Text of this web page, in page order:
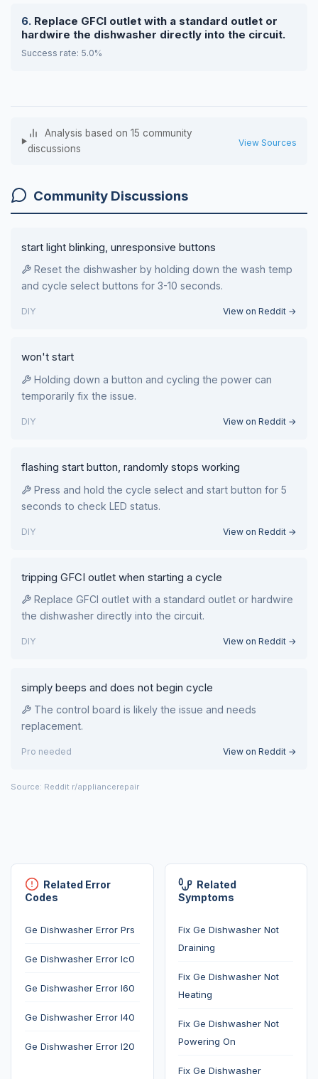
Replace GFCI outlet with a standard outlet or
hardwire the dishwasher directly into the circuit.
Success rate: 5.0%
Analysis based on 15 community
discussions
View Sources
Community Discussions
start light blinking, unresponsive buttons
Reset the dishwasher by holding down the wash temp
and cycle select buttons for 3-10 seconds.
DIY View on Reddit →
won't start
Holding down a button and cycling the power can
temporarily fix the issue.
DIY View on Reddit →
flashing start button, randomly stops working
Press and hold the cycle select and start button for 5
seconds to check LED status.
DIY View on Reddit →
tripping GFCI outlet when starting a cycle
Replace GFCI outlet with a standard outlet or hardwire
the dishwasher directly into the circuit.
DIY View on Reddit →
simply beeps and does not begin cycle
The control board is likely the issue and needs
replacement.
Pro needed View on Reddit →
Source: Reddit r/appliancerepair
Related Error
Codes
Ge Dishwasher Error Prs
Ge Dishwasher Error Ic0
Ge Dishwasher Error I60
Ge Dishwasher Error I40
Ge Dishwasher Error I20
Related
Symptoms
Fix Ge Dishwasher Not
Draining
Fix Ge Dishwasher Not
Heating
Fix Ge Dishwasher Not
Powering On
Fix Ge Dishwasher